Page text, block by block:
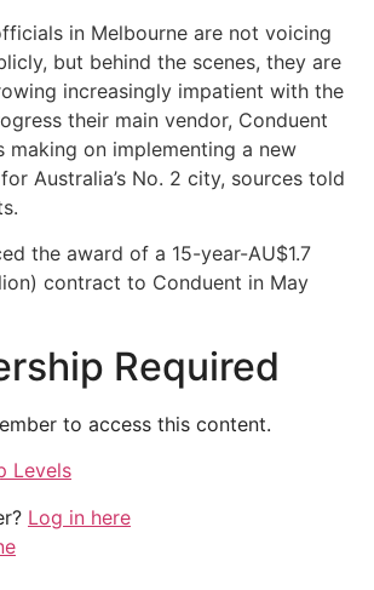
in Melbourne are not voicing
but behind the scenes, they are
increasingly impatient with the
their main vendor, Conduent
making on implementing a new
Australia’s No. 2 city, sources told
the award of a 15-year-AU$1.7
contract to Conduent in May
Required
to access this content.
Levels
Log in here